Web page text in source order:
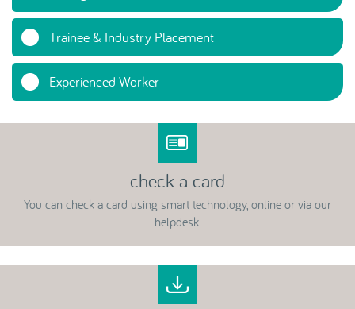
Trainee & Industry Placement
Experienced Worker
check a card
You can check a card using smart technology, online or via our
helpdesk.